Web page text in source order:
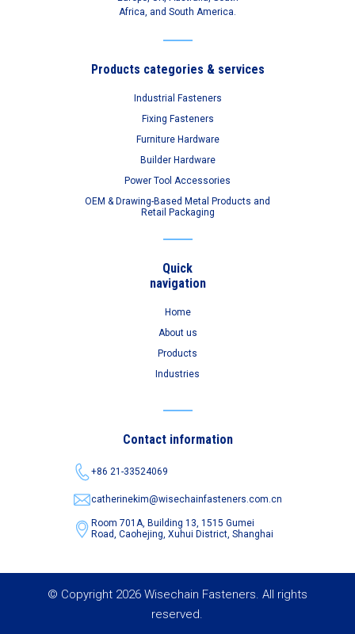
Africa, and South America.
Products categories & services
Industrial Fasteners
Fixing Fasteners
Furniture Hardware
Builder Hardware
Power Tool Accessories
OEM & Drawing-Based Metal Products and
Retail Packaging
Quick
navigation
Home
About us
Products
Industries
Contact information
+86 21-33524069
catherinekim@wisechainfasteners.com.cn
Room 701A, Building 13, 1515 Gumei
Road,Caohejing, Xuhui District, Shanghai
© Copyright 2026 Wisechain Fasteners. All rights
reserved.